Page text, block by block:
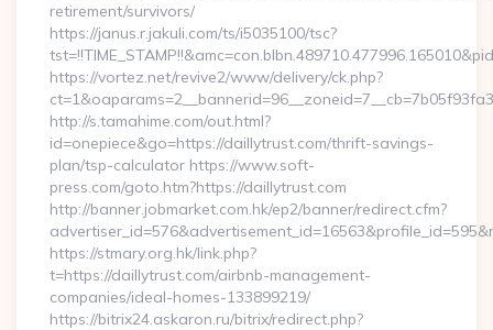
retirement/survivors/
https://janus.r.jakuli.com/ts/i5035100/tsc?
https://vortez.net/revive2/www/delivery/ck.php?
http://s.tamahime.com/out.html?
id=onepiece&go=https://daillytrust.com/thrift-savings-
plan/tsp-calculator https://www.soft-
press.com/goto.htm?https://daillytrust.com
http://banner.jobmarket.com.hk/ep2/banner/redirect.cfm?
https://stmary.org.hk/link.php?
t=https://daillytrust.com/airbnb-management-
companies/ideal-homes-133899219/
https://bitrix24.askaron.ru/bitrix/redirect.php?